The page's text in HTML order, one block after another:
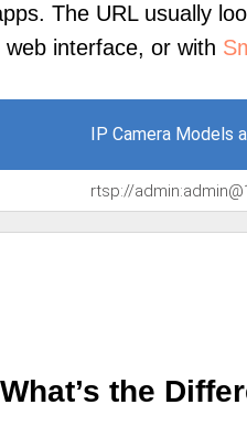
The URL usually
interface, or with
IP Camera Models
rtsp://
the